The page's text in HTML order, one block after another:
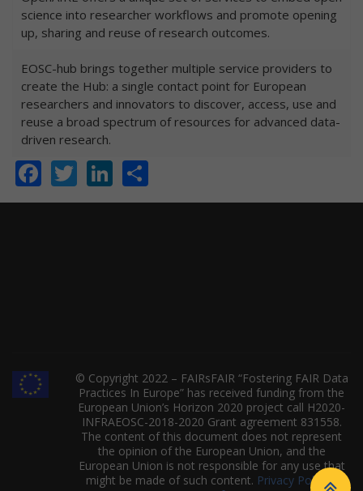
science into researcher workflows and promote opening
up, sharing and reuse of research outcomes.
EOSC-hub brings together multiple service providers to
create the Hub: a single contact point for European
researchers and innovators to discover, access, use and
reuse a broad spectrum of resources for advanced data-
driven research.
Facebook
TwitterLinkedIn
© Copyright 2022 – FAIRsFAIR “Fostering FAIR Data
Practices In Europe” has received funding from the
European Union’s Horizon 2020 project call H2020-
INFRAEOSC-2018-2020 Grant agreement 831558.
The content of this document does not represent
the opinion of the European Union, and the
European Union is not responsible for any use that
might be made of such content. Privacy Policy |